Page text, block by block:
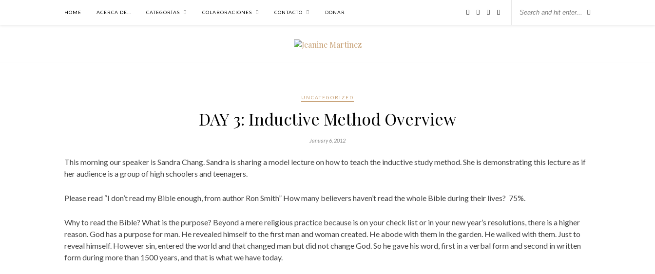
HOME ACERCA DE… CATEGORÍAS COLABORACIONES CONTACTO DONAR
UNCATEGORIZED
DAY 3: Inductive Method Overview
January 6, 2012
This morning our speaker is Sandra Chang. Sandra is sharing a model lecture on how to teach the inductive study method. She is demonstrating this lecture as if
her audience is a group of high schoolers and teenagers.
Please read “I don’t read my Bible enough, from author Ron Smith” How many believers haven’t read the whole Bible during their lives? 75%.
Why to read the Bible? What is the purpose? Beyond a mere religious practice because is on your check list or in your new year’s resolutions, there is a higher
reason. God has a purpose for man. He revealed himself to the first man and woman created. He abode with them in the garden. He walked with them. Just to
reveal himself. However sin, entered the world and that changed man but did not change God. So he gave his word, first in a verbal form and second in written
form during more than 1500 years, and that is what we have today.